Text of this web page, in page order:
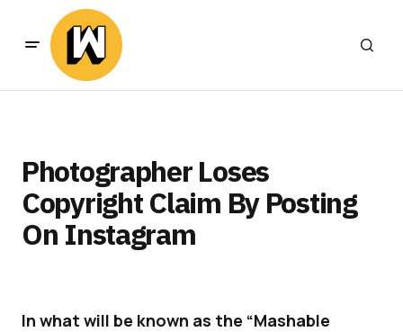
Photographer Loses
Copyright Claim By Posting
On Instagram
In what will be known as the “Mashable